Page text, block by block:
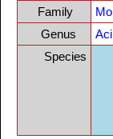
Family
Genus
Species